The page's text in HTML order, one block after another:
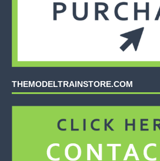
THEMODELTRAINSTORE.COM